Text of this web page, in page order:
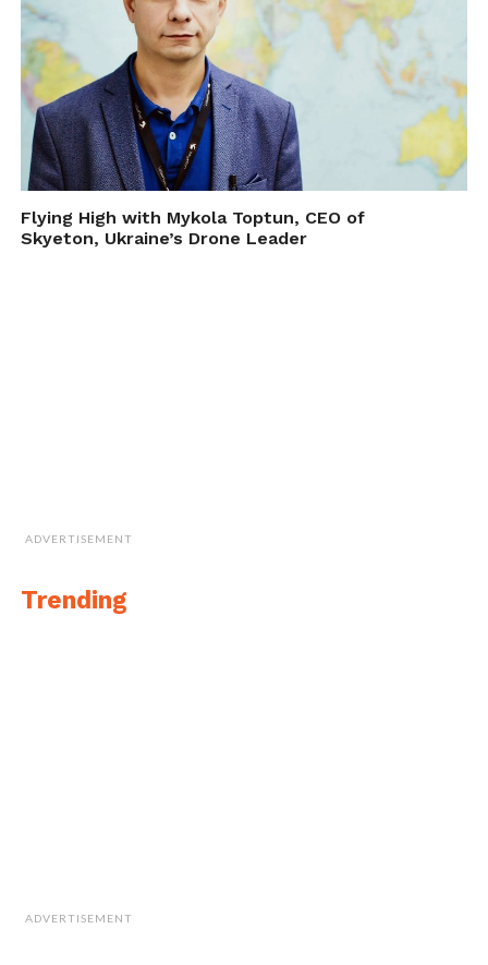
Flying High with Mykola Toptun, CEO of
Skyeton, Ukraine’s Drone Leader
ADVERTISEMENT
Trending
ADVERTISEMENT